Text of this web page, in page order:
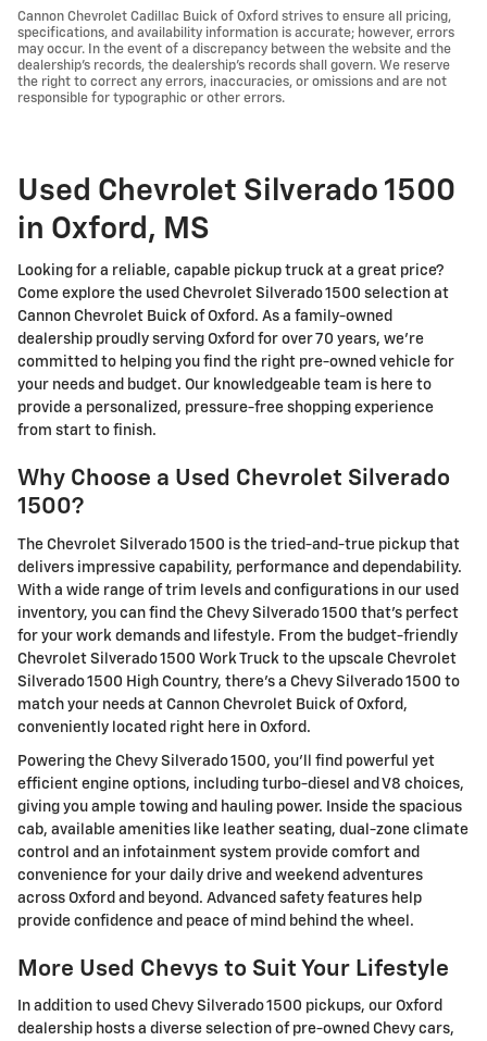
Cannon Chevrolet Cadillac Buick of Oxford strives to ensure all pricing,
specifications, and availability information is accurate; however, errors
may occur. In the event of a discrepancy between the website and the
dealership’s records, the dealership’s records shall govern. We reserve
the right to correct any errors, inaccuracies, or omissions and are not
responsible for typographic or other errors.
Used Chevrolet Silverado 1500
in Oxford, MS
Looking for a reliable, capable pickup truck at a great price?
Come explore the used Chevrolet Silverado 1500 selection at
Cannon Chevrolet Buick of Oxford. As a family-owned
dealership proudly serving Oxford for over 70 years, we're
committed to helping you find the right pre-owned vehicle for
your needs and budget. Our knowledgeable team is here to
provide a personalized, pressure-free shopping experience
from start to finish.
Why Choose a Used Chevrolet Silverado
1500?
The Chevrolet Silverado 1500 is the tried-and-true pickup that
delivers impressive capability, performance and dependability.
With a wide range of trim levels and configurations in our used
inventory, you can find the Chevy Silverado 1500 that's perfect
for your work demands and lifestyle. From the budget-friendly
Chevrolet Silverado 1500 Work Truck to the upscale Chevrolet
Silverado 1500 High Country, there's a Chevy Silverado 1500 to
match your needs at Cannon Chevrolet Buick of Oxford,
conveniently located right here in Oxford.
Powering the Chevy Silverado 1500, you'll find powerful yet
efficient engine options, including turbo-diesel and V8 choices,
giving you ample towing and hauling power. Inside the spacious
cab, available amenities like leather seating, dual-zone climate
control and an infotainment system provide comfort and
convenience for your daily drive and weekend adventures
across Oxford and beyond. Advanced safety features help
provide confidence and peace of mind behind the wheel.
More Used Chevys to Suit Your Lifestyle
In addition to used Chevy Silverado 1500 pickups, our Oxford
dealership hosts a diverse selection of pre-owned Chevy cars,